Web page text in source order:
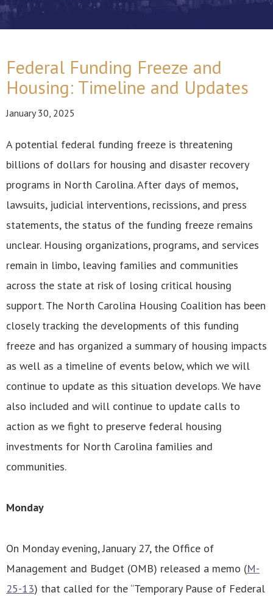
Federal Funding Freeze and
Housing: Timeline and Updates
January 30, 2025
A potential federal funding freeze is threatening
billions of dollars for housing and disaster recovery
programs in North Carolina. After days of memos,
lawsuits, judicial interventions, recissions, and press
statements, the status of the funding freeze remains
unclear. Housing organizations, programs, and services
remain in limbo, leaving families and communities
across the state at risk of losing critical housing
support. The North Carolina Housing Coalition has been
closely tracking the developments of this funding
freeze and has organized a summary of housing impacts
as well as a timeline of events below, which we will
continue to update as this situation develops. We have
also included and will continue to update calls to
action as we fight to preserve federal housing
investments for North Carolina families and
communities.
Monday
On Monday evening, January 27, the Office of
Management and Budget (OMB) released a memo (M-
25-13) that called for the “Temporary Pause of Federal